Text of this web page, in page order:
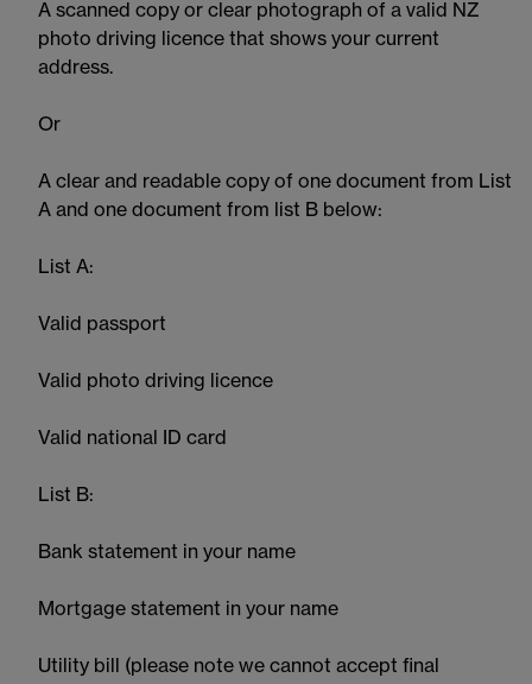
A scanned copy or clear photograph of a valid NZ
photo driving licence that shows your current
address.
Or
A clear and readable copy of one document from List
A and one document from list B below:
List A:
Valid passport
Valid photo driving licence
Valid national ID card
List B:
Bank statement in your name
Mortgage statement in your name
Utility bill (please note we cannot accept final